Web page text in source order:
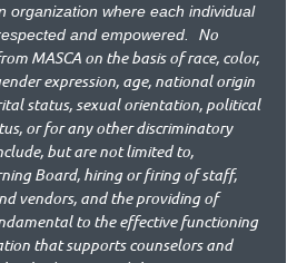
organization where each individual
and empowered. No
MASCA on the basis of race, color,
expression, age, national origin
status, sexual orientation, political
or for any other discriminatory
but are not limited to,
Board, hiring or firing of staff,
vendors, and the providing of
to the effective functioning
that supports counselors and